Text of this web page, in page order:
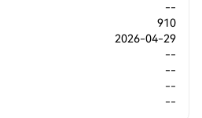
--
910
2026-04-29
--
--
--
--